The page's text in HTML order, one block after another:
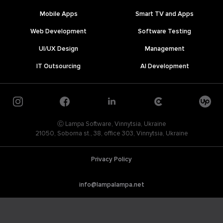
Mobile Apps Smart TV and Apps
Web Development Software Testing
UI/UX Design Management
IT Outsourcing AI Development
Ⓒ Lampa Software, Vinnytsia, Ukraine
21050, Soborna st., 38, office 303, Vinnytsia, Ukraine
Privacy Policy
info@lampalampa.net